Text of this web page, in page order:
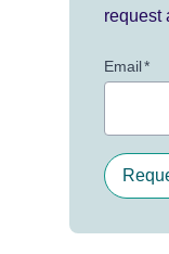
request
Email*